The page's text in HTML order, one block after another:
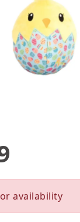
availability